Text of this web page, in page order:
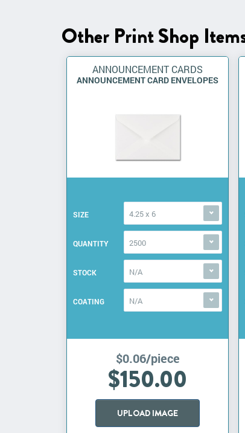
Other Print Shop
ANNOUNCEMENT CARDS
ANNOUNCEMENT CARD ENVELOPES
SIZE 4.25 x 6
QUANTITY 2500
STOCK N/A
COATING N/A
$0.06/piece
$150.00
UPLOAD IMAGE